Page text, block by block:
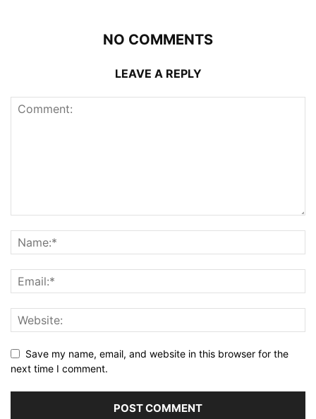
NO COMMENTS
LEAVE A REPLY
Save my name, email, and website in this browser for the
next time I comment.